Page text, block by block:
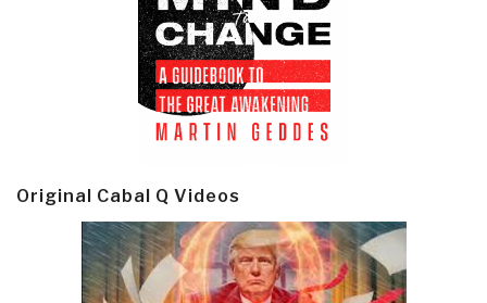
Original Cabal Q Videos